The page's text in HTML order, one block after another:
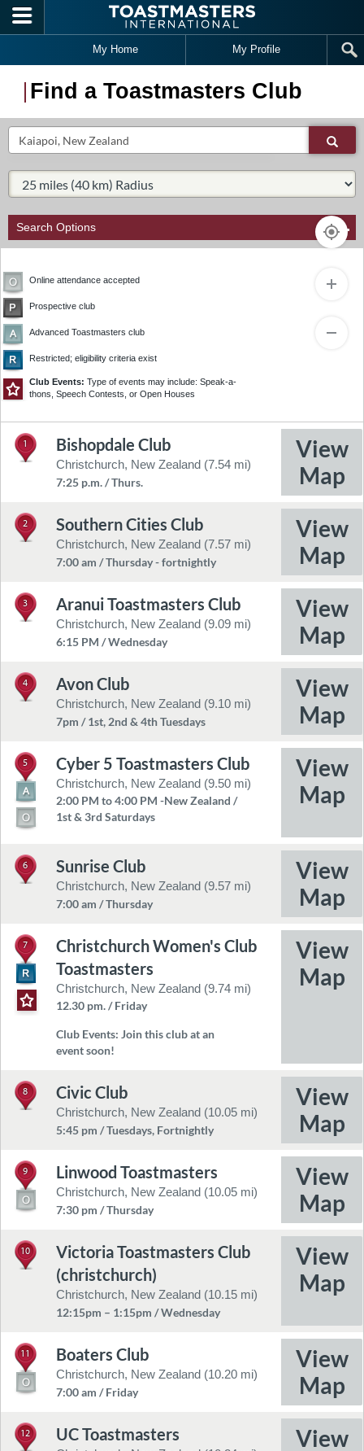
Skip to main content
My Home My Profile
Find a Toastmasters Club
Search
Select Radius:
Search Options
Online attendance accepted
Prospective club
Advanced Toastmasters club
Restricted; eligibility criteria exist
Club Events: Type of events may include: Speak-a-
thons, Speech Contests, or Open Houses
1 Bishopdale Club
Christchurch, New Zealand (7.54 mi)
7:25 p.m. / Thurs.
2 Southern Cities Club
Christchurch, New Zealand (7.57 mi)
7:00 am / Thursday - fortnightly
3 Aranui Toastmasters Club
Christchurch, New Zealand (9.09 mi)
6:15 PM / Wednesday
4 Avon Club
Christchurch, New Zealand (9.10 mi)
7pm / 1st, 2nd & 4th Tuesdays
5 Cyber 5 Toastmasters Club
Christchurch, New Zealand (9.50 mi)
2:00 PM to 4:00 PM -New Zealand /
1st & 3rd Saturdays
6 Sunrise Club
Christchurch, New Zealand (9.57 mi)
7:00 am / Thursday
7
Christchurch Women's Club
Toastmasters
Christchurch, New Zealand (9.74 mi)
12.30 pm. / Friday
Club Events: Join this club at an
event soon!
8 Civic Club
Christchurch, New Zealand (10.05 mi)
5:45 pm / Tuesdays, Fortnightly
9 Linwood Toastmasters
Christchurch, New Zealand (10.05 mi)
7:30 pm / Thursday
10
Victoria Toastmasters Club
(christchurch)
Christchurch, New Zealand (10.15 mi)
12:15pm – 1:15pm / Wednesday
11 Boaters Club
Christchurch, New Zealand (10.20 mi)
7:00 am / Friday
12 UC Toastmasters
4
6
12
14
18
©2026 TomTomFeedback